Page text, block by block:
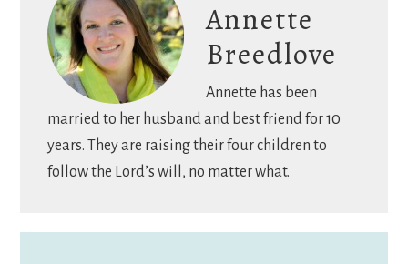
Annette
Breedlove
Annette has been
married to her husband and best friend for 10
years. They are raising their four children to
follow the Lord’s will, no matter what.